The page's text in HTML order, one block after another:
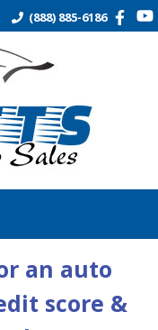
(888) 885-6186